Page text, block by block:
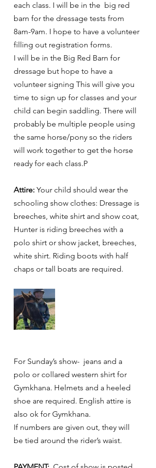
each class. I will be in the  big red
barn for the dressage tests from
8am-9am. I hope to have a volunteer
filling out registration forms.
I will be in the Big Red Barn for
dressage but hope to have a
volunteer signing This will give you
time to sign up for classes and your
child can begin saddling. There will
probably be multiple people using
the same horse/pony so the riders
will work together to get the horse
ready for each class.P
Attire: Your child should wear the
schooling show clothes: Dressage is
breeches, white shirt and show coat,
Hunter is riding breeches with a
polo shirt or show jacket, breeches,
white shirt. Riding boots with half
chaps or tall boats are required.
For Sunday’s show-  jeans and a
polo or collared western shirt for
Gymkhana. Helmets and a heeled
shoe are required. English attire is
also ok for Gymkhana.
If numbers are given out, they will
be tied around the rider’s waist.